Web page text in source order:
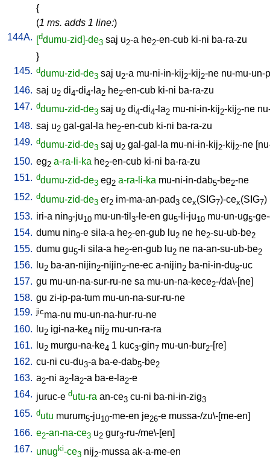
{
(1 ms. adds 1 line:)
144A. [ddumu-zid]-de3 saj u2-a he2-en-cub ki-ni ba-ra-zu
}
145. ddumu-zid-de3 saj u2-a mu-ni-in-kij2-kij2-ne nu-mu-un-
146. saj u2 di4-di4-la2 he2-en-cub ki-ni ba-ra-zu
147. ddumu-zid-de3 saj u2 di4-di4-la2 mu-ni-in-kij2-kij2-ne
148. saj u2 gal-gal-la he2-en-cub ki-ni ba-ra-zu
149. ddumu-zid-de3 saj u2 gal-gal-la mu-ni-in-kij2-kij2-ne [
150. eg2 a-ra-li-ka he2-en-cub ki-ni ba-ra-zu
151. ddumu-zid-de3 eg2 a-ra-li-ka mu-ni-in-dab5-be2-ne
152. ddumu-zid-de3 er2 im-ma-an-pad3 cex(SIG7)-cex(SIG7)
153. iri-a nin9-ju10 mu-un-til 3-le-en gu5-li-ju10 mu-un-ug5-
154. dumu nin9-e sila-a he2-en-gub lu2 ne he2-su-ub-be2
155. dumu gu5-li sila-a he2-en-gub lu2 ne na-an-su-ub-be2
156. lu2 ba-an-nijin2-nijin2-ne-ec a-nijin2 ba-ni-in-du8-uc
157. gu mu-un-na-sur-ru-ne sa mu-un-na-kece2-/da\-[ne]
158. gu zi-ip-pa-tum mu-un-na-sur-ru-ne
159. jicma-nu mu-un-na-hur-ru-ne
160.
lu2 igi-na-ke4 nij2 mu-un-ra-ra
161.
lu2 murgu-na-ke4 1 kuc3-gin7 mu-un-bur2-[re]
162. cu-ni cu-du3-a ba-e-dab5-be2
163. a2-ni a2-la2-a ba-e-la2-e
164. juruc-e dutu-ra an-ce3 cu-ni ba-ni-in-zig3
165. dutu murum5-ju10-me-en je26-e mussa-/zu\-[me-en]
166. e2-an-na-ce3 u2 gur3-ru-/me\-[en]
167. unugki-ce3 nij2-mussa ak-a-me-en